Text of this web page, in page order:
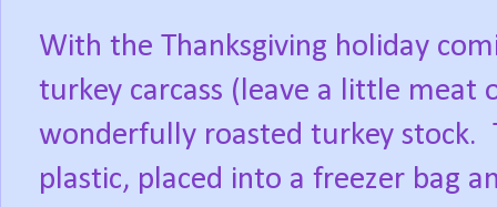
With the Thanksgiving holiday
turkey carcass (leave a little meat
wonderfully roasted turkey stock.
plastic, placed into a freezer bag